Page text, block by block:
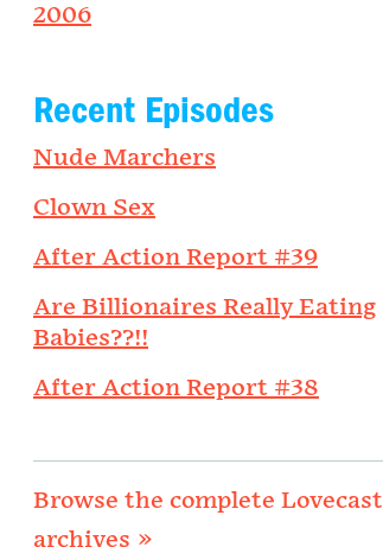
2006
Recent Episodes
Nude Marchers
Clown Sex
After Action Report #39
Are Billionaires Really Eating
Babies??!!
After Action Report #38
Browse the complete Lovecast
archives »